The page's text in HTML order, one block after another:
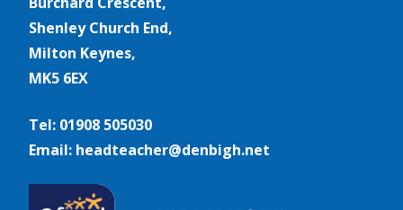
Shenley Church End,
Milton Keynes,
MK5 6EX
Tel: 01908 505030
Email: headteacher@denbigh.net